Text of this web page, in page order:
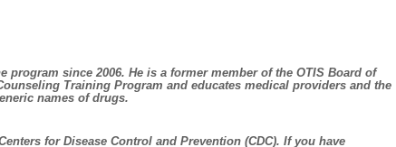
since 2006. He is a former member of the OTIS Board of
Training Program and educates medical providers and the
names of drugs.
for Disease Control and Prevention (CDC). If you have